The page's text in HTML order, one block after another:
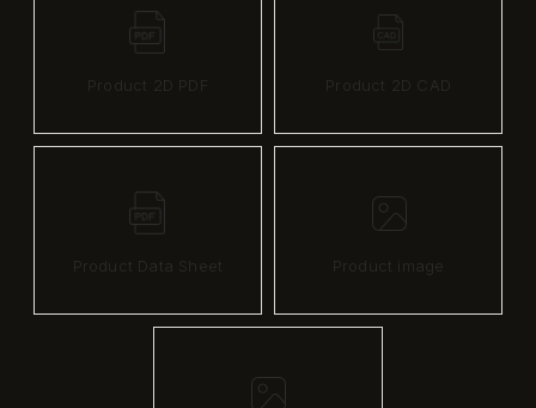
Product 2D PDF Product 2D CAD
Product Data Sheet Product image